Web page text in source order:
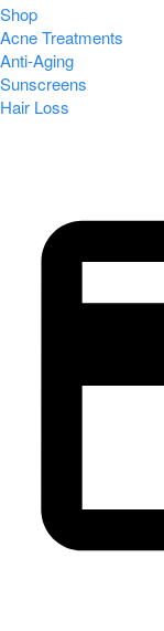
Shop
Acne Treatments
Anti-Aging
Sunscreens
Hair Loss